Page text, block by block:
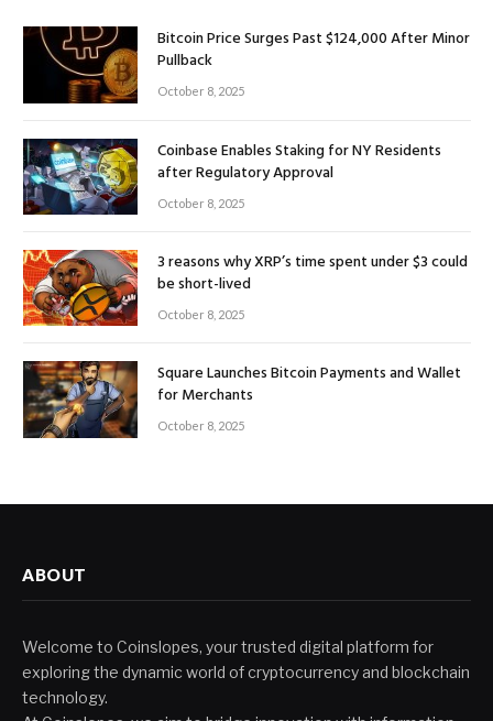
Bitcoin Price Surges Past $124,000 After Minor
Pullback
October 8, 2025
Coinbase Enables Staking for NY Residents
after Regulatory Approval
October 8, 2025
3 reasons why XRP’s time spent under $3 could
be short-lived
October 8, 2025
Square Launches Bitcoin Payments and Wallet
for Merchants
October 8, 2025
ABOUT
Welcome to Coinslopes, your trusted digital platform for
exploring the dynamic world of cryptocurrency and blockchain
technology.